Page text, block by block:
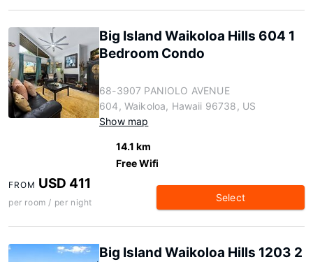
Big Island Waikoloa Hills 604 1
Bedroom Condo
68-3907 PANIOLO AVENUE
604, Waikoloa, Hawaii 96738, US
Show map
14.1 km
Free Wifi
FROM USD 411
per room / per night Select
Big Island Waikoloa Hills 1203 2